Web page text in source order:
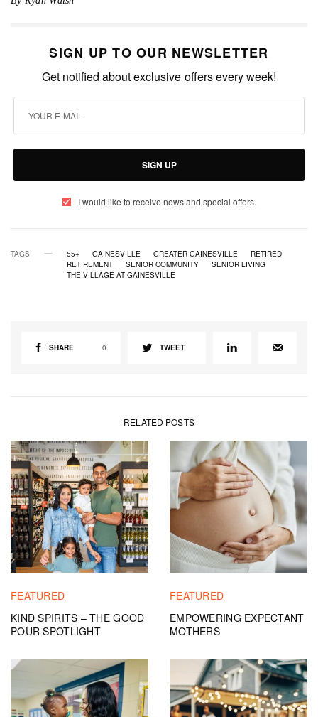
SIGN UP TO OUR NEWSLETTER
Get notified about exclusive offers every week!
SIGN UP
I would like to receive news and special offers.
TAGS 55+ GAINESVILLE GREATER GAINESVILLE
RETIRED
RETIREMENT
SENIOR COMMUNITY
SENIOR LIVING
THE VILLAGE AT GAINESVILLE
SHARE 0 TWEET
RELATED POSTS
FEATURED
KIND SPIRITS – THE GOOD
POUR SPOTLIGHT
FEATURED
EMPOWERING EXPECTANT
MOTHERS